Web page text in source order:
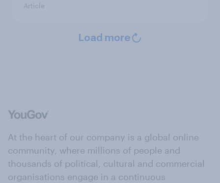
Article
Load more
At the heart of our company is a global online
community, where millions of people and
thousands of political, cultural and commercial
organisations engage in a continuous